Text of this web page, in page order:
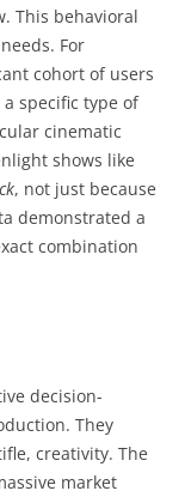
This behavioral
For
cohort of users
specific type of
cinematic
shows like
, not just because
demonstrated a
combination
decision-
They
creativity. The
market